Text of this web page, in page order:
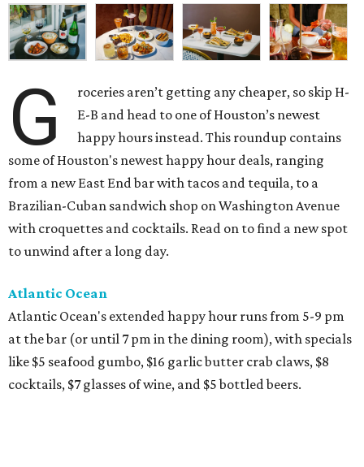
G
roceries aren’t getting any cheaper, so skip H-
E-B and head to one of Houston’s newest
happy hours instead. This roundup contains
some of Houston's newest happy hour deals, ranging
from a new East End bar with tacos and tequila, to a
Brazilian-Cuban sandwich shop on Washington Avenue
with croquettes and cocktails. Read on to find a new spot
to unwind after a long day.
Atlantic Ocean
Atlantic Ocean's extended happy hour runs from 5-9 pm
at the bar (or until 7 pm in the dining room), with specials
like $5 seafood gumbo, $16 garlic butter crab claws, $8
cocktails, $7 glasses of wine, and $5 bottled beers.